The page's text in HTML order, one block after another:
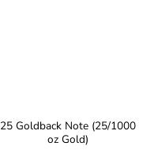
25 Goldback Note (25/1000
oz Gold)